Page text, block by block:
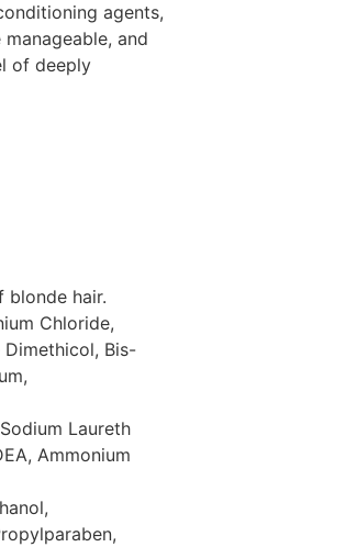
agents,
and
of deeply
blonde hair.
Chloride,
Bis-
Laureth
Ammonium